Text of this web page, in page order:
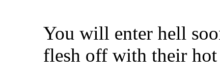
You will enter hell
flesh off with their hot